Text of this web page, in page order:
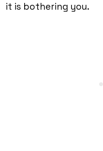
it is bothering you.